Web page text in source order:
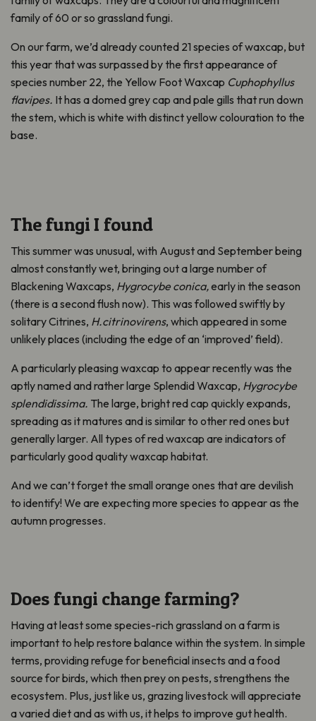
family of 60 or so grassland fungi.
On our farm, we’d already counted 21 species of waxcap, but
this year that was surpassed by the first appearance of
species number 22, the Yellow Foot Waxcap Cuphophyllus
flavipes. It has a domed grey cap and pale gills that run down
the stem, which is white with distinct yellow colouration to the
base.
The fungi I found
This summerwas unusual, with August and September being
almost constantlywet, bringing outa large number of
Blackening Waxcaps, Hygrocybe conica,early in the season
(there is a second flush now). This wasfollowed swiftly by
solitaryCitrines, H.citrinovirens, which appeared in some
unlikely places (including the edge ofan ‘improved’ field).
A particularly pleasing waxcap to appearrecently was the
aptly namedandrather large Splendid Waxcap, Hygrocybe
splendidissima. The large, bright red cap quickly expands,
spreading as it matures andis similar to other red ones but
generally larger. All types of red waxcap are indicators of
particularlygood qualitywaxcap habitat.
Andwe can’tforgetthe small orange ones that are devilish
to identify! We are expecting more species to appear as the
autumn progresses.
Does fungi change farming?
Having at least some species-rich grassland on a farm is
important to help restore balance within the system. In simple
terms, providing refuge for beneficial insects and a food
source for birds, which then prey on pests, strengthens the
ecosystem. Plus, just like us, grazing livestock will appreciate
a varied diet and as with us, it helps to improve gut health.